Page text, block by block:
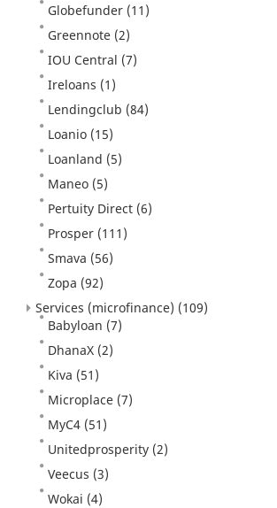
Globefunder (11)
Greennote (2)
IOU Central (7)
Ireloans (1)
Lendingclub (84)
Loanio (15)
Loanland (5)
Maneo (5)
Pertuity Direct (6)
Prosper (111)
Smava (56)
Zopa (92)
Services (microfinance) (109)
Babyloan (7)
DhanaX (2)
Kiva (51)
Microplace (7)
MyC4 (51)
Unitedprosperity (2)
Veecus (3)
Wokai (4)